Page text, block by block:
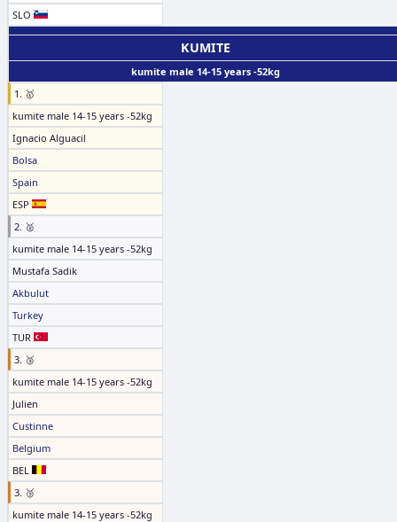
SLO
KUMITE
kumite male 14-15 years -52kg
1. 🥇
kumite male 14-15 years -52kg
Ignacio Alguacil
Bolsa
Spain
ESP
2. 🥈
kumite male 14-15 years -52kg
Mustafa Sadik
Akbulut
Turkey
TUR
3. 🥉
kumite male 14-15 years -52kg
Julien
Custinne
Belgium
BEL
3. 🥉
kumite male 14-15 years -52kg